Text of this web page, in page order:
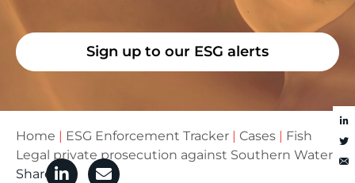
Sign up to our ESG alerts
Home ESG Enforcement Tracker Cases
Fish
Legal private prosecution against Southern Water
Share